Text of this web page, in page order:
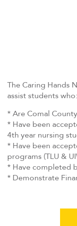
The Caring Hands
assist students who:
* Are Comal
* Have been
4th year nursing
* Have been
programs (TLU &
* Have completed
* Demonstrate